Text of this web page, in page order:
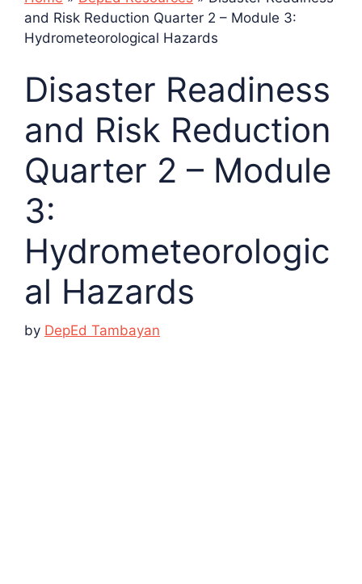
and Risk Reduction Quarter 2 – Module 3:
Hydrometeorological Hazards
Disaster Readiness
and Risk Reduction
Quarter 2 – Module
3:
Hydrometeorologic
al Hazards
by DepEd Tambayan